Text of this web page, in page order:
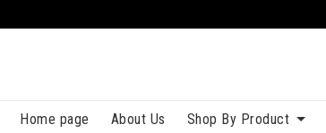
Home page About Us Shop By Product